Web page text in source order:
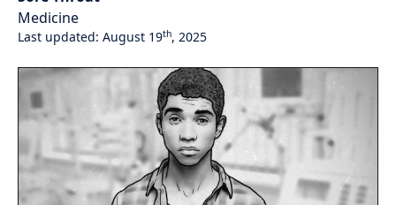
Medicine
Last updated: August 19th, 2025